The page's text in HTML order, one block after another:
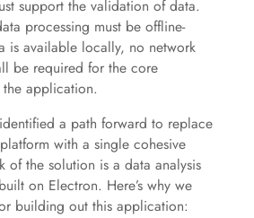
support the validation of data.
processing must be offline-
is available locally, no network
be required for the core
application.
a path forward to replace
with a single cohesive
of the solution is a data analysis
on Electron. Here’s why we
building out this application: